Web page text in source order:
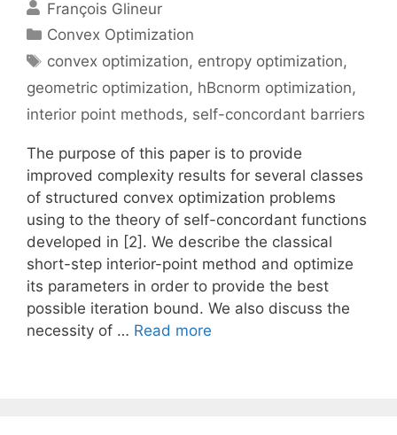
François Glineur
Categories
Convex Optimization
Tags
convex optimization, entropy optimization,
geometric optimization, hBcnorm optimization,
interior point methods, self-concordant barriers
The purpose of this paper is to provide
improved complexity results for several classes
of structured convex optimization problems
using to the theory of self-concordant functions
developed in [2]. We describe the classical
short-step interior-point method and optimize
its parameters in order to provide the best
possible iteration bound. We also discuss the
necessity of … Read more